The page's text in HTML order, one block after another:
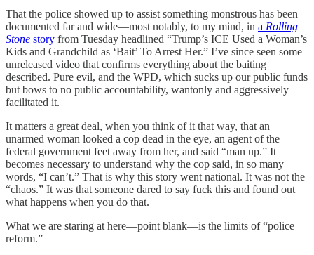
That the police showed up to assist something monstrous has been
documented far and wide—most notably, to my mind, in a Rolling
Stone story from Tuesday headlined “Trump’s ICE Used a Woman’s
Kids and Grandchild as ‘Bait’ To Arrest Her.” I’ve since seen some
unreleased video that confirms everything about the baiting
described. Pure evil, and the WPD, which sucks up our public funds
but bows to no public accountability, wantonly and aggressively
facilitated it.
It matters a great deal, when you think of it that way, that an
unarmed woman looked a cop dead in the eye, an agent of the
federal government feet away from her, and said “man up.” It
becomes necessary to understand why the cop said, in so many
words, “I can’t.” That is why this story went national. It was not the
“chaos.” It was that someone dared to say fuck this and found out
what happens when you do that.
What we are staring at here—point blank—is the limits of “police
reform.”